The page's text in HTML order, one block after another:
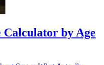
Calculator by Age